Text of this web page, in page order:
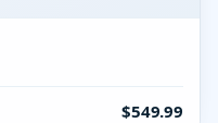
$549.99